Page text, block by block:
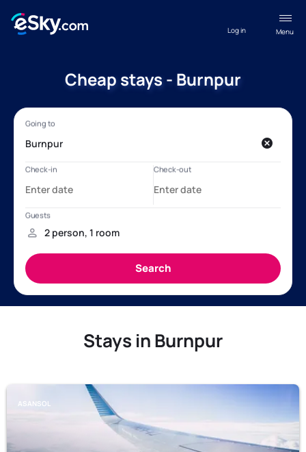
Menu
Log in
Cheap stays - Burnpur
Stays in Burnpur
ASANSOL